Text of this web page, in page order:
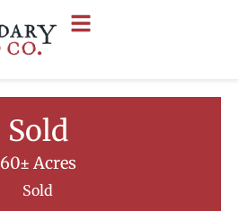
Sold
60± Acres
Sold